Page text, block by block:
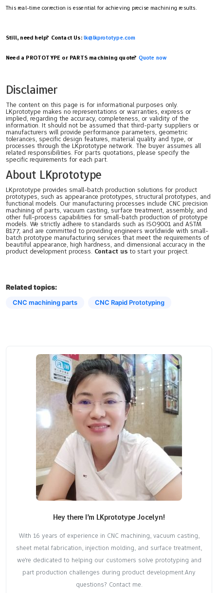
This real-time correction is essential for achieving precise machining results.
Still, need help? Contact Us:lk@lkprototype.com
Need a PROTOTYPE or PARTS machining quote? Quote now
Disclaimer
The content on this page is for informational purposes only.
LKprototype makes no representations or warranties, express or
implied, regarding the accuracy, completeness, or validity of the
information. It should not be assumed that third-party suppliers or
manufacturers will provide performance parameters, geometric
tolerances, specific design features, material quality and type, or
processes through the LKprototype network. The buyer assumes all
related responsibilities. For parts quotations, please specify the
specific requirements for each part.
About LKprototype
LKprototype provides small-batch production solutions for product
prototypes, such as appearance prototypes, structural prototypes, and
functional models. Our manufacturing processes include CNC precision
machining of parts, vacuum casting, surface treatment, assembly, and
other full-process capabilities for small-batch production of prototype
models. We strictly adhere to standards such as ISO9001 and ASTM
B177, and are committed to providing engineers worldwide with small-
batch prototype manufacturing services that meet the requirements of
beautiful appearance, high hardness, and dimensional accuracy in the
product development process. Contact us to start your project.
Related topics:
CNC machining parts CNC Rapid Prototyping
Hey there I’m LKprototype Jocelyn!
With 16 years of experience in CNC machining, vacuum casting,
sheet metal fabrication, injection molding, and surface treatment,
we're dedicated to helping our customers solve prototyping and
part production challenges during product development.Any
questions? Contact me.